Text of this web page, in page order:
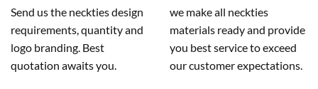
Send us the neckties design
requirements, quantity and
logo branding. Best
quotation awaits you.
we make all neckties
materials ready and provide
you best service to exceed
our customer expectations.